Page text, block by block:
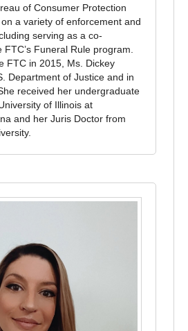
of Consumer Protection
a variety of enforcement and
serving as a co-
Funeral Rule program.
FTC in 2015, Ms. Dickey
Department of Justice and in
received her undergraduate
of Illinois at
and her Juris Doctor from